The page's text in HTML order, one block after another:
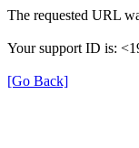
The requested URL
Your support ID is:
[Go Back]